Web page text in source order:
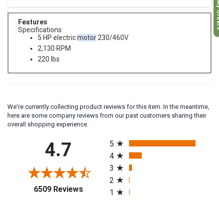
Features
Specifications:
5 HP electricmotor230/460V
2,130 RPM
220 lbs
We're currently collecting product reviews for this item. In the meantime,
here are some company reviews from our past customers sharing their
overall shopping experience.
4.7
6509 Reviews(opens in a new tab)
5
4
3
2
1
My